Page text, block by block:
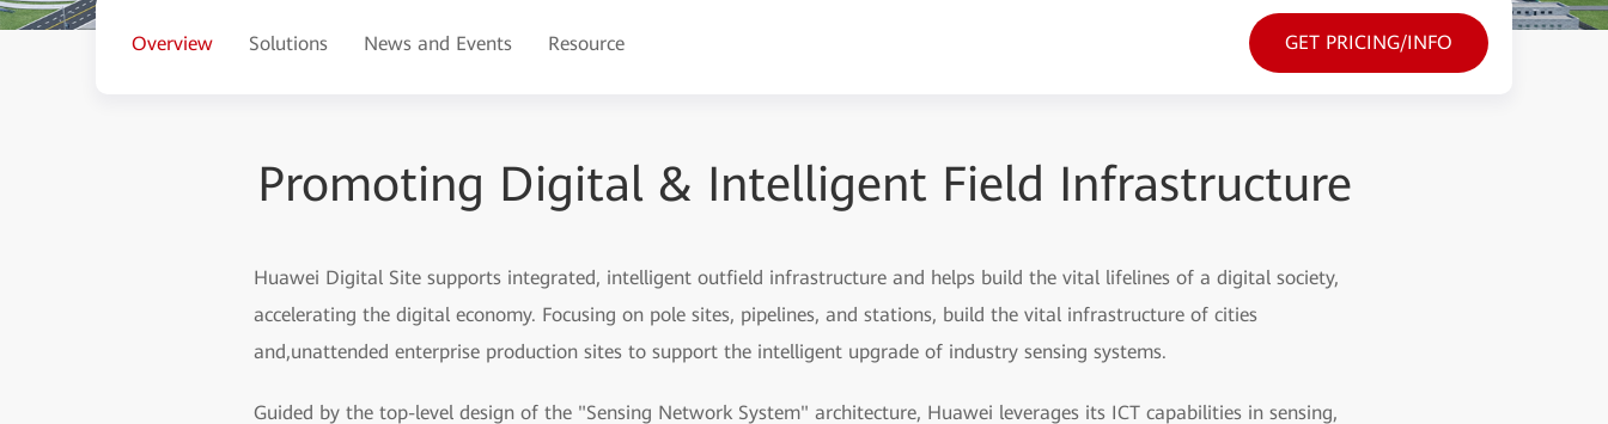
Overview Solutions News and Events Resource GET PRICING/INFO
Promoting Digital & Intelligent Field Infrastructure
Huawei Digital Site supports integrated, intelligent outfield infrastructure and helps build the vital lifelines of a digital society,
accelerating the digital economy. Focusing on pole sites, pipelines, and stations, build the vital infrastructure of cities
and,unattended enterprise production sites to support the intelligent upgrade of industry sensing systems.
Guided by the top-level design of the "Sensing Network System" architecture, Huawei leverages its ICT capabilities in sensing,